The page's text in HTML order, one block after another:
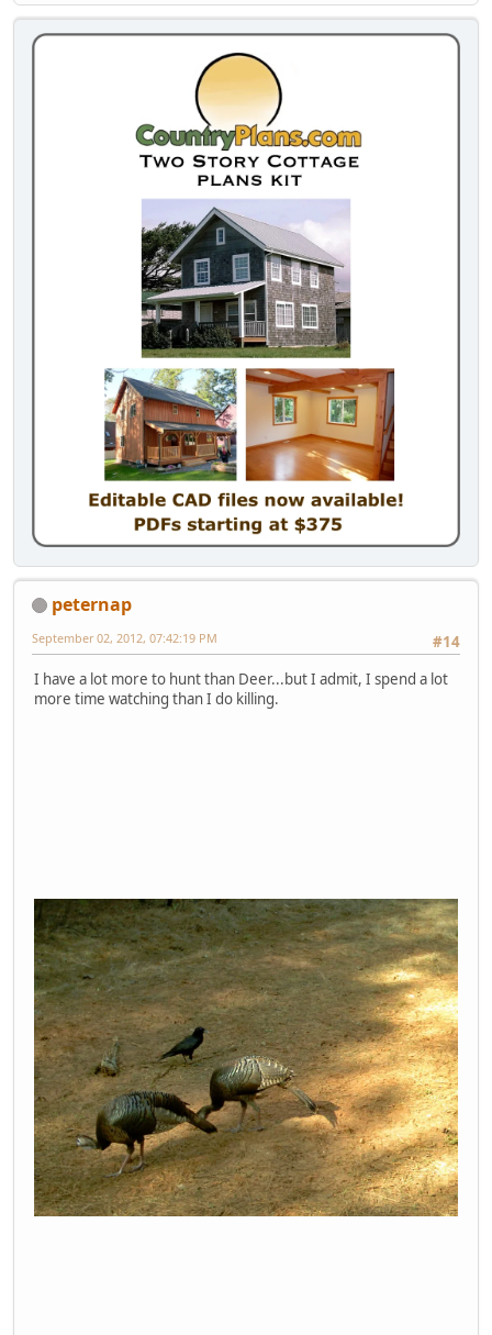
peternap
#14
September 02, 2012, 07:42:19 PM
I have a lot more to hunt than Deer...but I admit, I spend a lot
more time watching than I do killing.